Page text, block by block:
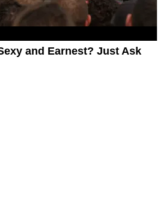
and Earnest? Just Ask